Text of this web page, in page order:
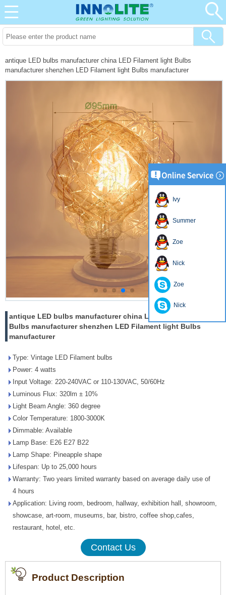
antique LED bulbs manufacturer china LED Filament light Bulbs
manufacturer shenzhen LED Filament light Bulbs manufacturer
antique LED bulbs manufacturer china LED Filament light
Bulbs manufacturer shenzhen LED Filament light Bulbs
manufacturer
Type: Vintage LED Filament bulbs
Power: 4 watts
Input Voltage: 220-240VAC or 110-130VAC, 50/60Hz
Luminous Flux: 320lm ± 10%
Light Beam Angle: 360 degree
Color Temperature: 1800-3000K
Dimmable: Available
Lamp Base: E26 E27 B22
Lamp Shape: Pineapple shape
Lifespan: Up to 25,000 hours
Warranty: Two years limited warranty based on average daily use of
4 hours
Application: Living room, bedroom, hallway, exhibition hall, showroom,
showcase, art-room, museums, bar, bistro, coffee shop,cafes,
restaurant, hotel, etc.
Contact Us
Product Description
Ivy
Summer
Zoe
Nick
Zoe
Nick